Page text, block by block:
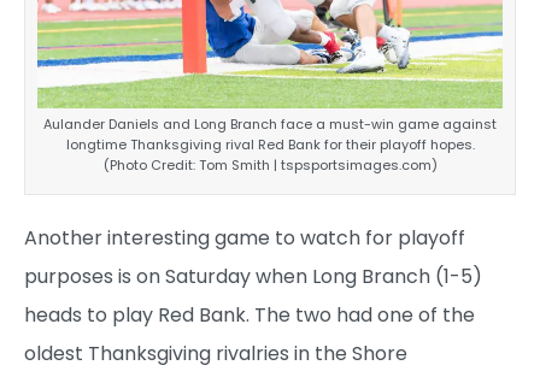
Aulander Daniels and Long Branch face a must-win game against
longtime Thanksgiving rival Red Bank for their playoff hopes.
(Photo Credit: Tom Smith | tspsportsimages.com)
Another interesting game to watch for playoff
purposes is on Saturday when Long Branch (1-5)
heads to play Red Bank. The two had one of the
oldest Thanksgiving rivalries in the Shore